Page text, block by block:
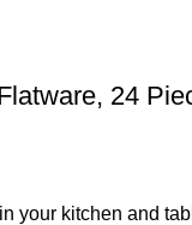
24
your kitchen and